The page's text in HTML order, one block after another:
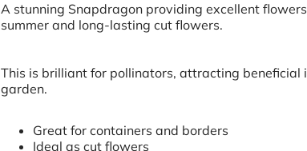
A stunning Snapdragon providing excellent
summer and long-lasting cut flowers.
This is brilliant for pollinators, attracting beneficial
garden.
Great for containers and borders
Ideal as cut flowers